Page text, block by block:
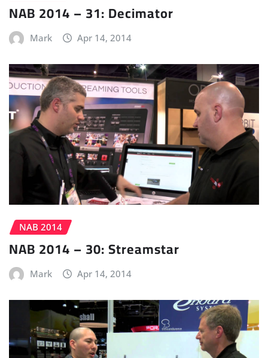
NAB 2014 – 31: Decimator
Mark Apr 14, 2014
NAB 2014
NAB 2014 – 30: Streamstar
Mark Apr 14, 2014